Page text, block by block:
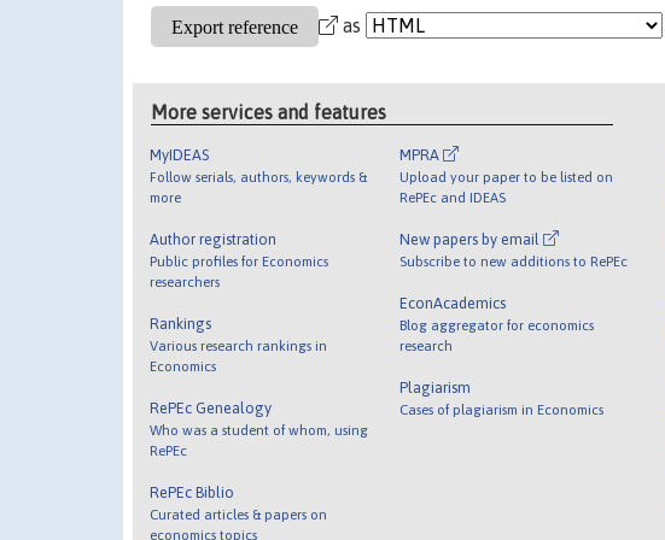
as
More services and features
MyIDEAS
Follow serials, authors, keywords &
more
Author registration
Public profiles for Economics
researchers
Rankings
Various research rankings in
Economics
RePEc Genealogy
Who was a student of whom, using
RePEc
RePEc Biblio
Curated articles & papers on
economics topics
MPRA
Upload your paper to be listed on
RePEc and IDEAS
New papers by email
Subscribe to new additions to RePEc
EconAcademics
Blog aggregator for economics
research
Plagiarism
Cases of plagiarism in Economics